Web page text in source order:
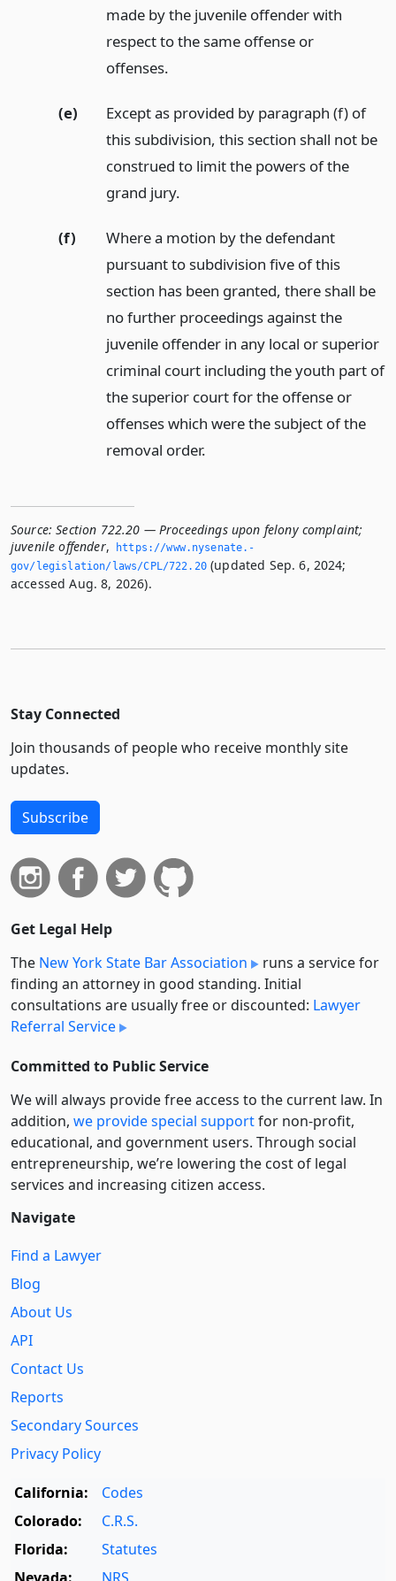
made by the juvenile offender with
respect to the same offense or
offenses.
(e)
Except as provided by paragraph (f) of
this subdivision, this section shall not be
construed to limit the powers of the
grand jury.
(f)
Where a motion by the defendant
pursuant to subdivision five of this
section has been granted, there shall be
no further proceedings against the
juvenile offender in any local or superior
criminal court including the youth part of
the superior court for the offense or
offenses which were the subject of the
removal order.
Source: Section 722.20 — Proceedings upon felony complaint;
juvenile offender,
https://www.­nysenate.­
gov/legislation/laws/CPL/722.­20(updated Sep. 6, 2024;
accessed Aug. 8, 2026).
Stay Connected
Join thousands of people who receive monthly site
updates.
Subscribe
Get Legal Help
The New York State Bar Association
runs a service for
finding an attorney in good standing. Initial
consultations are usually free or discounted: Lawyer
Referral Service
Committed to Public Service
We will always provide free access to the current law. In
addition, we provide special supportfor non-profit,
educational, and government users. Through social
entre­pre­neurship, we’re lowering the cost of legal
services and increasing citizen access.
Navigate
Find a Lawyer
Blog
About Us
API
Contact Us
Reports
Secondary Sources
Privacy Policy
California:
Codes
Colorado:
C.R.S.
Florida:
Statutes